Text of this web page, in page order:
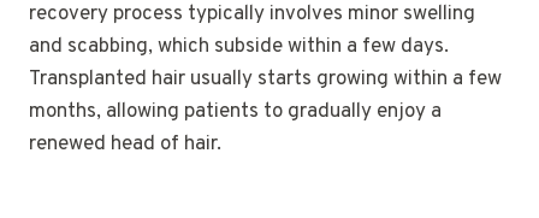
recovery process typically involves minor swelling
and scabbing, which subside within a few days.
Transplanted hair usually starts growing within a few
months, allowing patients to gradually enjoy a
renewed head of hair.